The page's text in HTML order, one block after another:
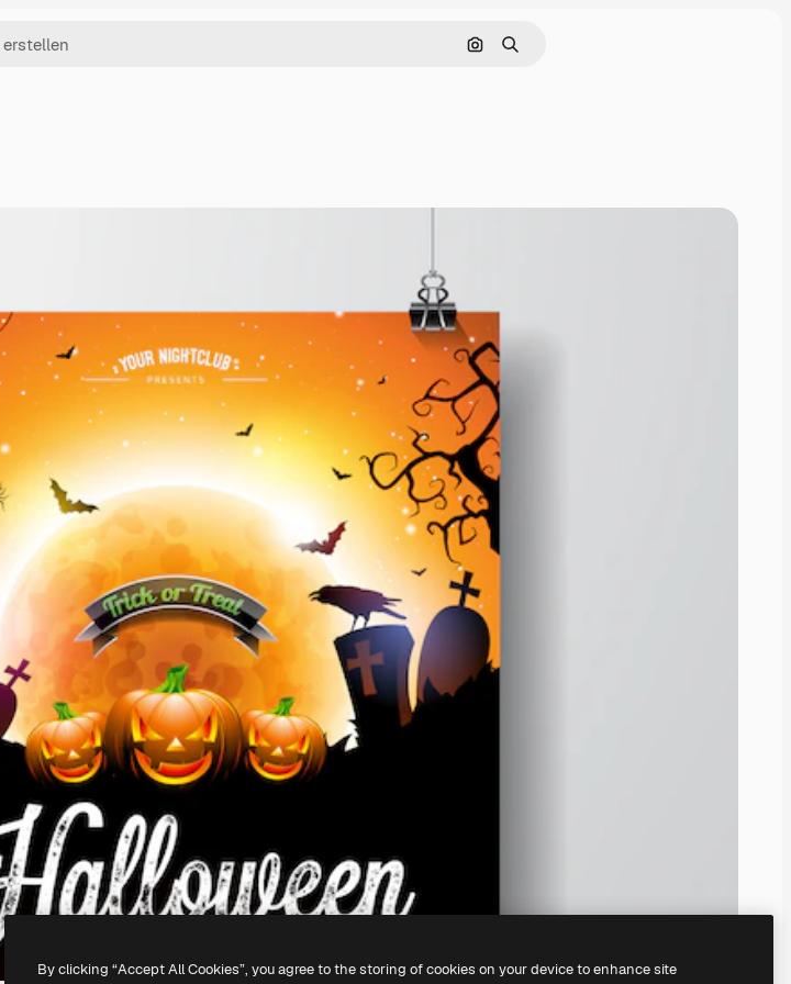
Nach Bild suchen
Suchen
By clicking “Accept All Cookies”, you agree to the storing of cookies on your device to enhance site